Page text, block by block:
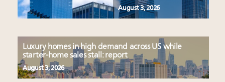
August 3, 2026
Luxury homes in high demand across US while
starter-home sales stall: report
August 3, 2026